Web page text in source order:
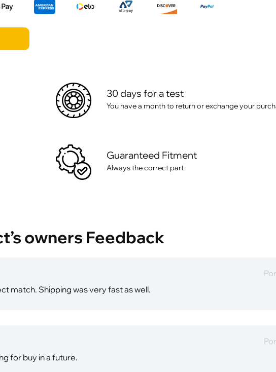
30 days for a test
You have a month to return or exchange your
Guaranteed Fitment
Always the correct part
owners Feedback
match. Shipping was very fast as well.
for buy in a future.